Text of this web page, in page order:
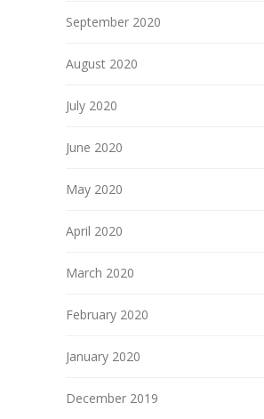
September 2020
August 2020
July 2020
June 2020
May 2020
April 2020
March 2020
February 2020
January 2020
December 2019